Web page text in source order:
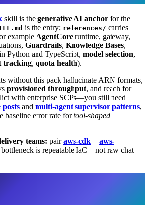
skill is the generative AI anchor for the
is the entry; references/ carries
example AgentCore runtime, gateway,
Guardrails, Knowledge Bases,
Python and TypeScript, model selection,
tracking, quota health).
without this pack hallucinate ARN formats,
provisioned throughput, and reach for
with enterprise SCPs—you still need
posts and multi-agent supervisor patterns,
baseline error rate fortool-shaped
teams: pairaws-cdk + aws-
is repeatable IaC—not raw chat